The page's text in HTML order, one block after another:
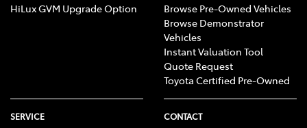
HiLux GVM Upgrade Option
Browse Pre-Owned Vehicles
Browse Demonstrator
Vehicles
Instant Valuation Tool
Quote Request
Toyota Certified Pre-Owned
SERVICE CONTACT